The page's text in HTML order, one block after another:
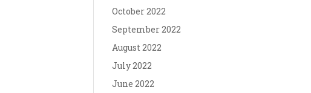
October 2022
September 2022
August 2022
July 2022
June 2022